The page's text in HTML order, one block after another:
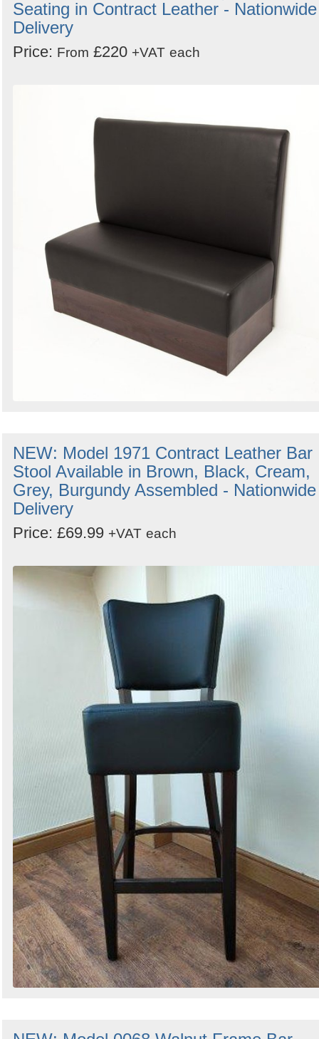
Seating in Contract Leather - Nationwide
Delivery
Price: From £220 +VAT each
NEW: Model 1971 Contract Leather Bar
Stool Available in Brown, Black, Cream,
Grey, Burgundy Assembled - Nationwide
Delivery
Price: £69.99 +VAT each